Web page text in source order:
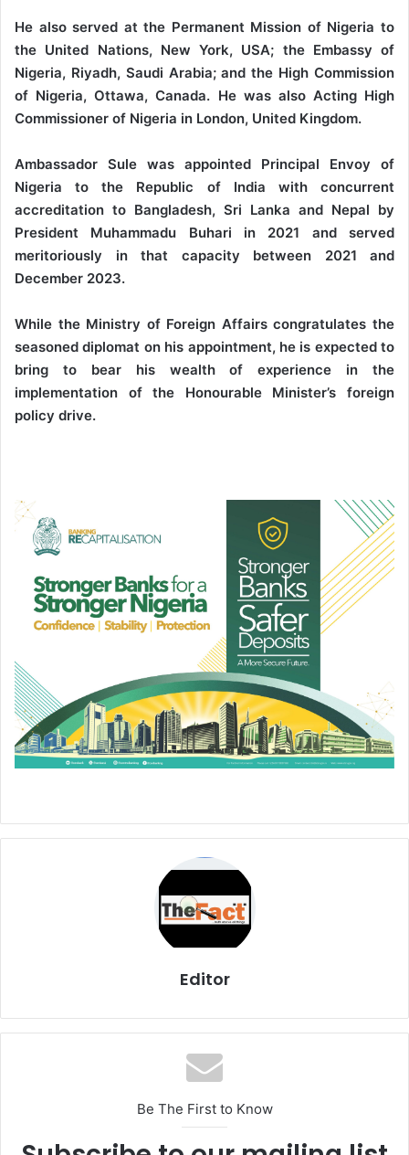
He also served at the Permanent Mission of Nigeria to
the United Nations, New York, USA; the Embassy of
Nigeria, Riyadh, Saudi Arabia; and the High Commission
of Nigeria, Ottawa, Canada. He was also Acting High
Commissioner of Nigeria in London, United Kingdom.
Ambassador Sule was appointed Principal Envoy of
Nigeria to the Republic of India with concurrent
accreditation to Bangladesh, Sri Lanka and Nepal by
President Muhammadu Buhari in 2021 and served
meritoriously in that capacity between 2021 and
December 2023.
While the Ministry of Foreign Affairs congratulates the
seasoned diplomat on his appointment, he is expected to
bring to bear his wealth of experience in the
implementation of the Honourable Minister’s foreign
policy drive.
Editor
Be The First to Know